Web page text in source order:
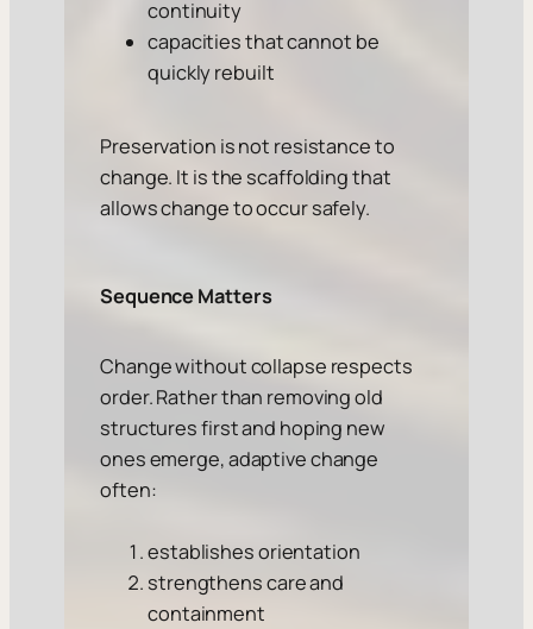
continuity
capacities that cannot be
quickly rebuilt
Preservation is not resistance to
change. It is the scaffolding that
allows change to occur safely.
Sequence Matters
Change without collapse respects
order. Rather than removing old
structures first and hoping new
ones emerge, adaptive change
often:
establishes orientation
strengthens care and
containment